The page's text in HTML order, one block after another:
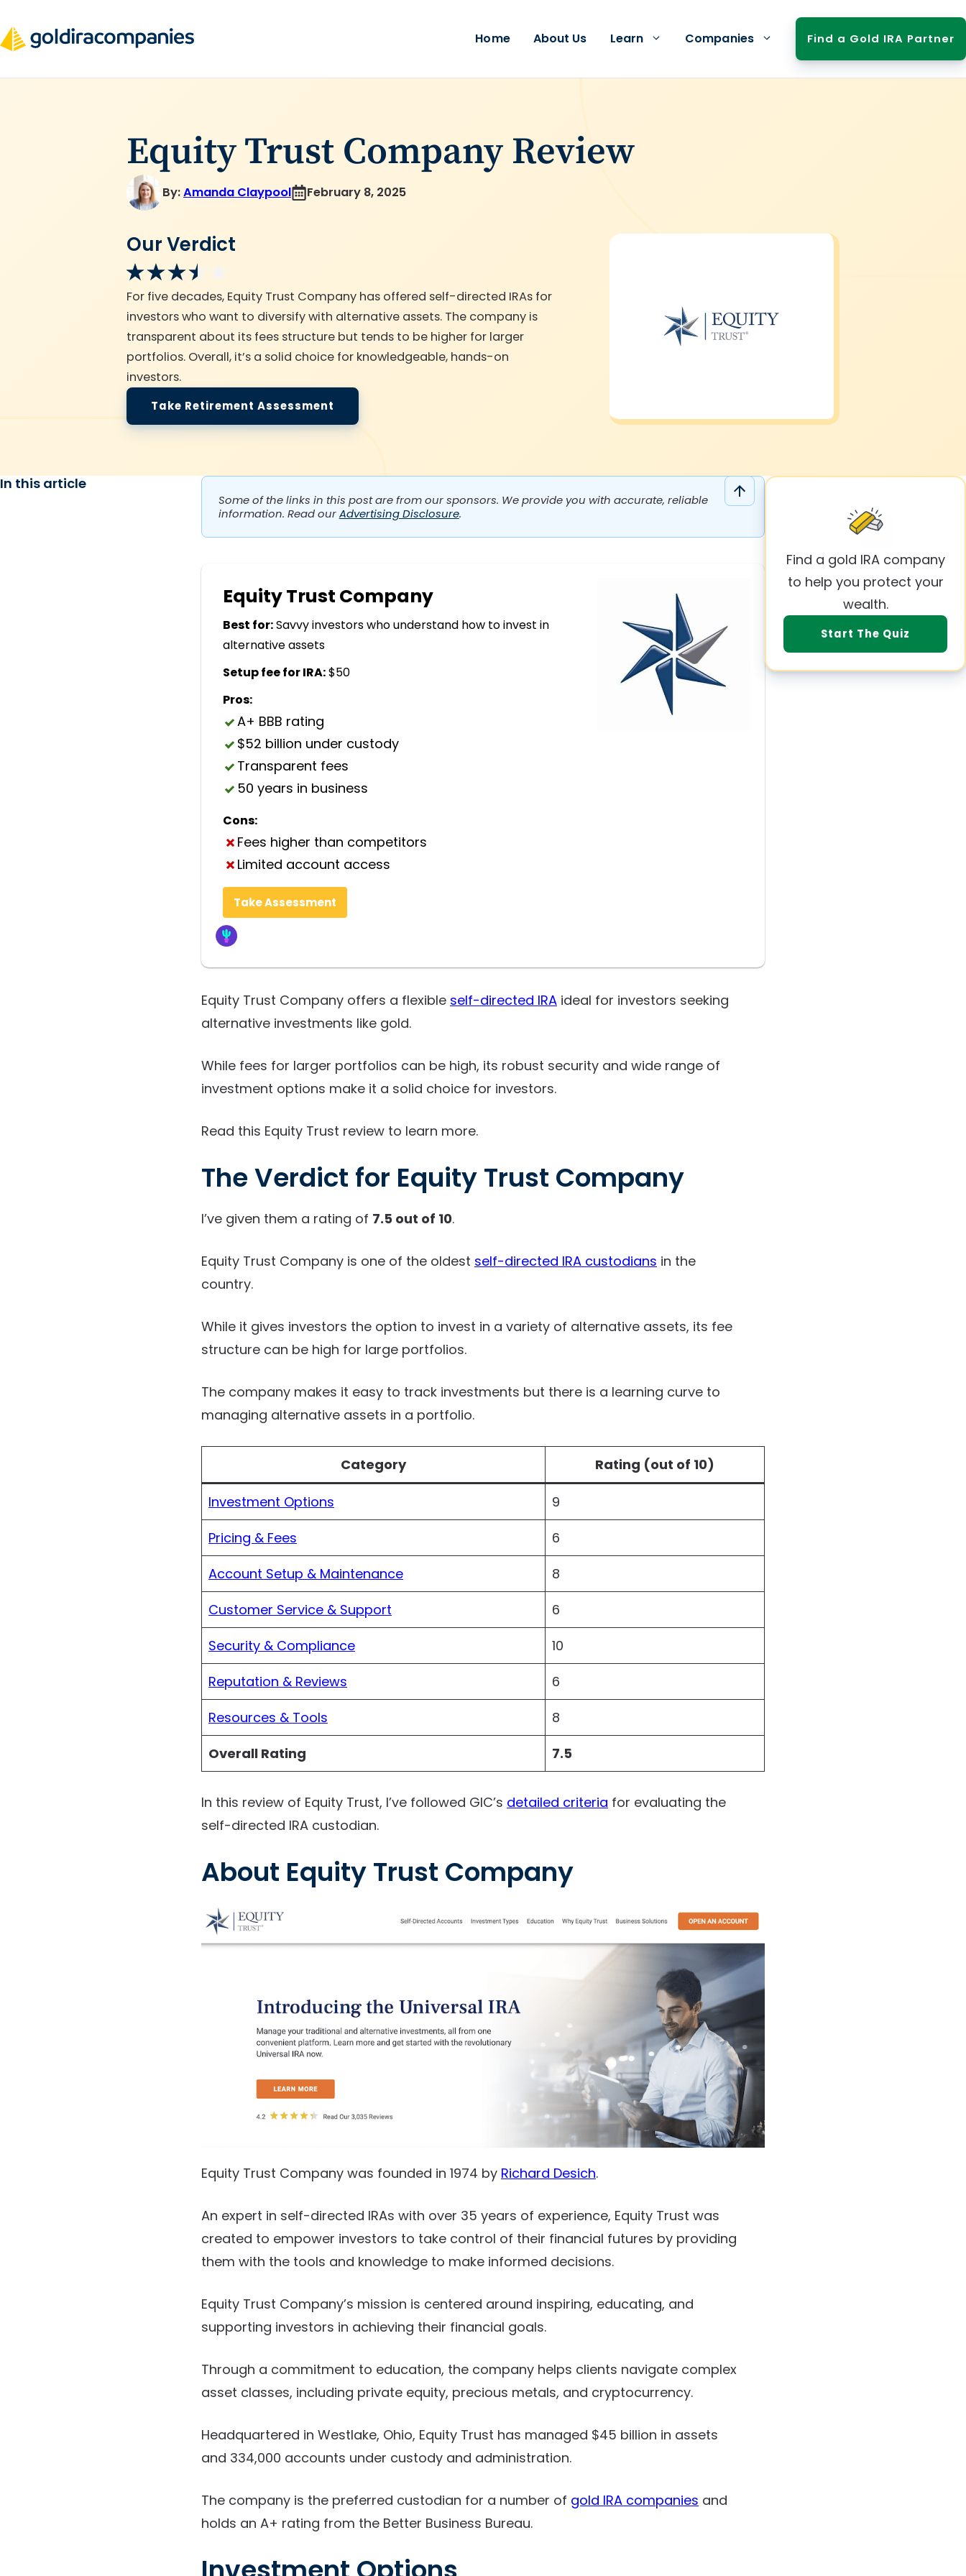
to
content
Home About Us Learn Companies Find a Gold IRA Partner
Equity Trust Company Review
By:Amanda Claypool February 8, 2025
Our Verdict
For five decades, Equity Trust Company has offered self-directed IRAs for
investors who want to diversify with alternative assets. The company is
transparent about its fees structure but tends to be higher for larger
portfolios. Overall, it’s a solid choice for knowledgeable, hands-on
investors.
Take Retirement Assessment
Some of the links in this post are from our sponsors. We provide you with accurate, reliable
information. Read ourAdvertising Disclosure.
Equity Trust Company
Best for:Savvy investors who understand how to invest in
alternative assets
Setup fee for IRA:$50
Pros:
A+ BBB rating
$52 billion under custody
Transparent fees
50 years in business
Cons:
Fees higher than competitors
Limited account access
Take Assessment
Equity Trust Company offers a flexible self-directed IRA ideal for investors seeking
alternative investments like gold.
While fees for larger portfolios can be high, its robust security and wide range of
investment options make it a solid choice for investors.
Read this Equity Trust review to learn more.
The Verdict for Equity Trust Company
I’ve given them a rating of 7.5 out of 10.
Equity Trust Company is one of the oldest self-directed IRA custodians in the
country.
While it gives investors the option to invest in a variety of alternative assets, its fee
structure can be high for large portfolios.
The company makes it easy to track investments but there is a learning curve to
managing alternative assets in a portfolio.
Category Rating (out of 10)
Investment Options
9
Pricing & Fees
6
Account Setup & Maintenance
8
Customer Service & Support
6
Security & Compliance
10
Reputation & Reviews
6
Resources & Tools
8
Overall Rating
7.5
In this review of Equity Trust, I’ve followed GIC’s detailed criteria for evaluating the
self-directed IRA custodian.
About Equity Trust Company
Equity Trust Company was founded in 1974 by Richard Desich.
An expert in self-directed IRAs with over 35 years of experience, Equity Trust was
created to empower investors to take control of their financial futures by providing
them with the tools and knowledge to make informed decisions.
Equity Trust Company’s mission is centered around inspiring, educating, and
supporting investors in achieving their financial goals.
Through a commitment to education, the company helps clients navigate complex
asset classes, including private equity, precious metals, and cryptocurrency.
Headquartered in Westlake, Ohio, Equity Trust has managed $45 billion in assets
and 334,000 accounts under custody and administration.
The company is the preferred custodian for a number of gold IRA companies and
holds an A+ rating from the Better Business Bureau.
In this article
Find a gold IRA company
to help you protect your
wealth.
Start The Quiz